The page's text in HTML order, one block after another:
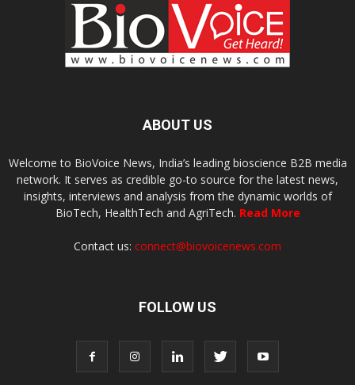
ABOUT US
Welcome to BioVoice News, India’s leading bioscience B2B media
network. It serves as credible go-to source for the latest news,
insights, interviews and analysis from the dynamic worlds of
BioTech, HealthTech and AgriTech. Read More
Contact us: connect@biovoicenews.com
FOLLOW US